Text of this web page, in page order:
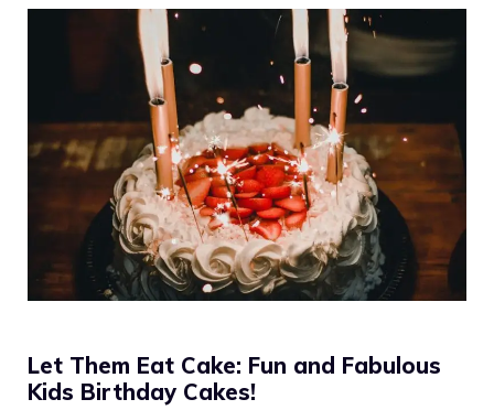
Let Them Eat Cake: Fun and Fabulous
Kids Birthday Cakes!